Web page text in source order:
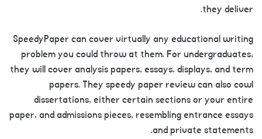
they deliver.
SpeedyPaper can cover virtually any educational writing
problem you could throw at them. For undergraduates,
they will cover analysis papers, essays, displays, and term
papers. They speedy paper review can also cowl
dissertations, either certain sections or your entire
paper, and admissions pieces, resembling entrance essays
and private statements.